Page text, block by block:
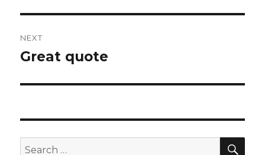
NEXT
Next
Great quote
Search